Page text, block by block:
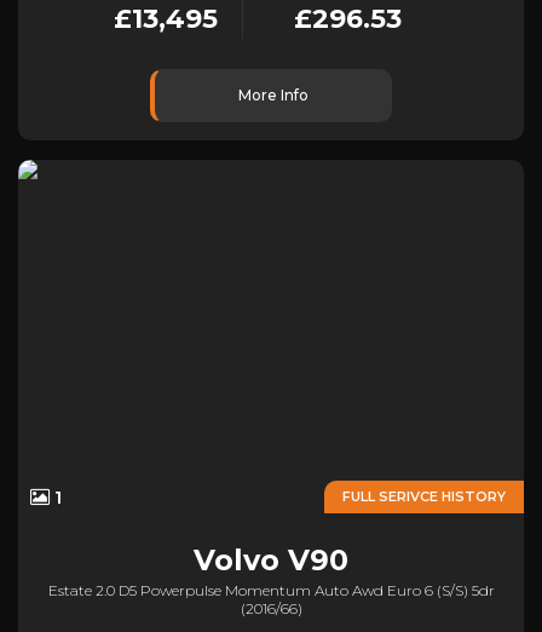
£13,495 £296.53
More Info
FULL SERIVCE HISTORY
1
Volvo V90
Estate 2.0 D5 Powerpulse Momentum Auto Awd Euro 6 (s/s) 5dr
(2016/66)